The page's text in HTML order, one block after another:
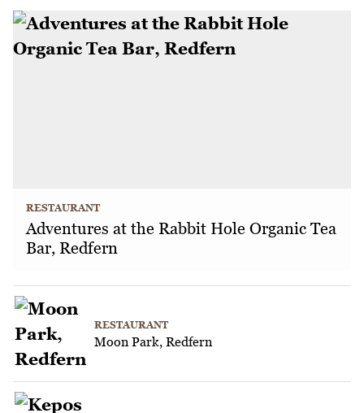
RESTAURANT
Adventures at the Rabbit Hole Organic Tea
Bar, Redfern
RESTAURANT
Moon Park, Redfern